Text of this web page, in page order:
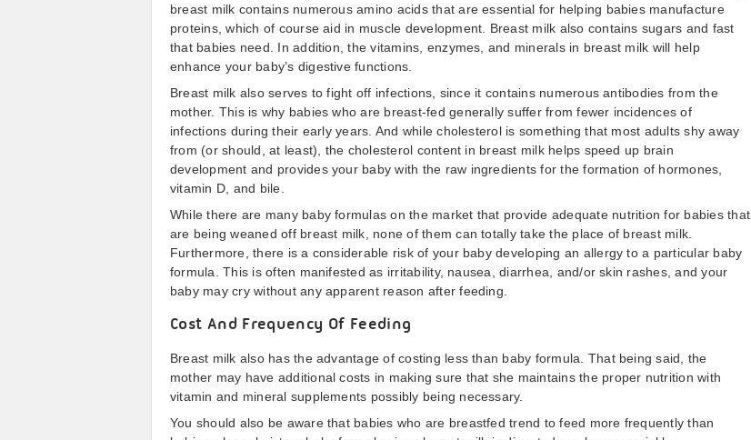
breast milk contains numerous amino acids that are essential for helping babies manufacture
proteins, which of course aid in muscle development. Breast milk also contains sugars and fast
that babies need. In addition, the vitamins, enzymes, and minerals in breast milk will help
enhance your baby’s digestive functions.
Breast milk also serves to fight off infections, since it contains numerous antibodies from the
mother. This is why babies who are breast-fed generally suffer from fewer incidences of
infections during their early years. And while cholesterol is something that most adults shy away
from (or should, at least), the cholesterol content in breast milk helps speed up brain
development and provides your baby with the raw ingredients for the formation of hormones,
vitamin D, and bile.
While there are many baby formulas on the market that provide adequate nutrition for babies that
are being weaned off breast milk, none of them can totally take the place of breast milk.
Furthermore, there is a considerable risk of your baby developing an allergy to a particular baby
formula. This is often manifested as irritability, nausea, diarrhea, and/or skin rashes, and your
baby may cry without any apparent reason after feeding.
Cost And Frequency Of Feeding
Breast milk also has the advantage of costing less than baby formula. That being said, the
mother may have additional costs in making sure that she maintains the proper nutrition with
vitamin and mineral supplements possibly being necessary.
You should also be aware that babies who are breastfed trend to feed more frequently than